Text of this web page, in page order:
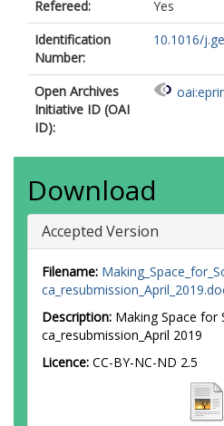
Refereed:
Yes
Identification
Number:
10.1016/
Open Archives
Initiative ID (OAI
ID):
Download
Accepted Version
Filename:
Description: Making Space for
ca_resubmission_April 2019
Licence: CC-BY-NC-ND 2.5